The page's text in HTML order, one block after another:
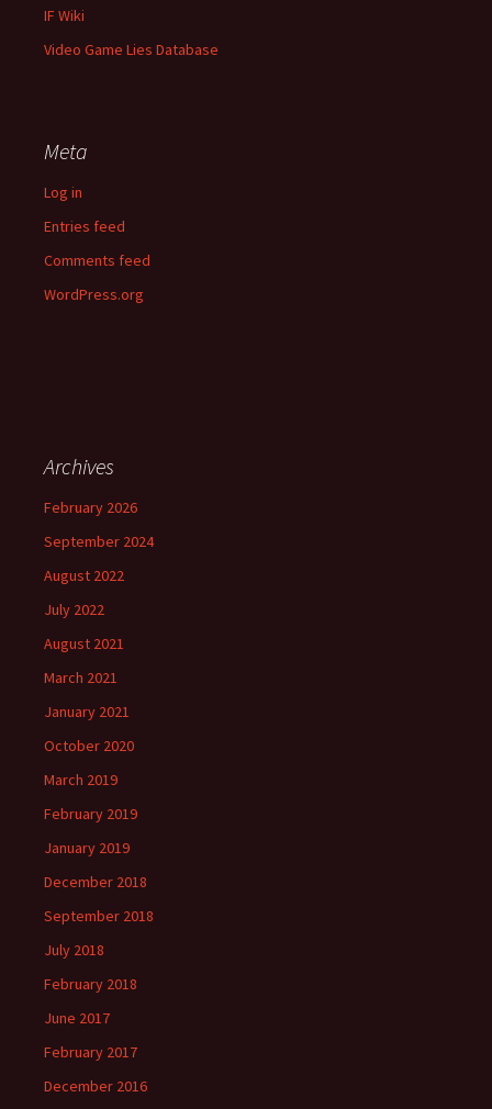
IF Wiki
Video Game Lies Database
Meta
Log in
Entries feed
Comments feed
WordPress.org
Archives
February 2026
September 2024
August 2022
July 2022
August 2021
March 2021
January 2021
October 2020
March 2019
February 2019
January 2019
December 2018
September 2018
July 2018
February 2018
June 2017
February 2017
December 2016